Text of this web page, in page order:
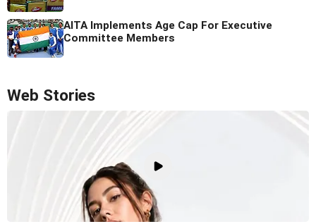
AITA Implements Age Cap For Executive
Committee Members
Web Stories